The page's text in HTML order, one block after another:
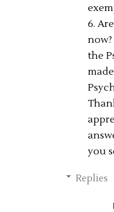
6.
the
you
Replies